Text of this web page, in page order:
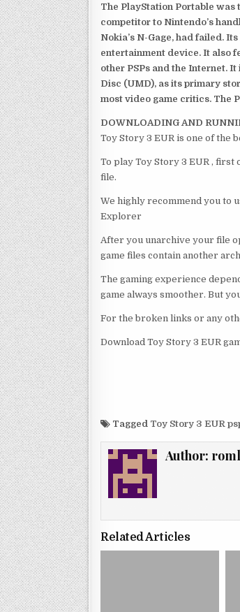
The PlayStation Portable was
competitor to Nintendo’s
Nokia’s N-Gage, had failed.
entertainment device. It also
other PSPs and the Internet.
Disc (UMD), as its primary
most video game critics. The
DOWNLOADING AND
Toy Story 3 EUR is one of the
To play Toy Story 3 EUR ,
file.
We highly recommend you to
Explorer
After you unarchive your file
game files contain another
The gaming experience
game always smoother. But
For the broken links or any
Download Toy Story 3 EUR
Tagged Toy Story 3 EUR
Author:
Related Articles